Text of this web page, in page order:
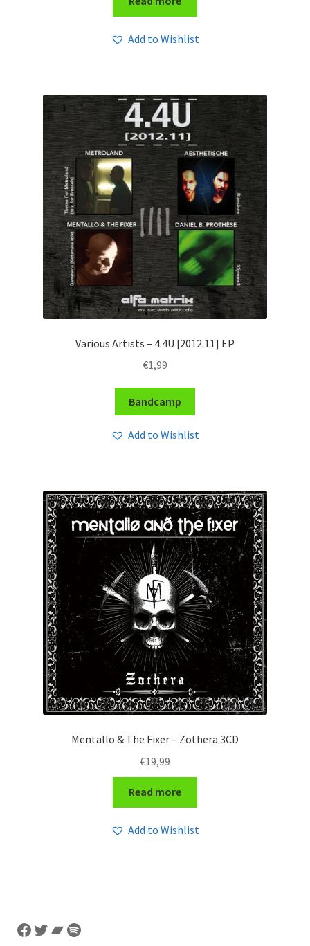
Add to Wishlist
Various Artists – 4​.​4U [2012​.​11] EP
€1,99
Bandcamp
Add to Wishlist
Mentallo & The Fixer – Zothera 3CD
€19,99
Read more
Add to Wishlist
Facebook
Twitter
Bandcamp
Spotify